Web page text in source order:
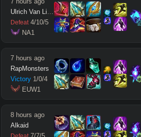
Ulrich Van Lich
Defeat 4/10/5
NA1
7 hours ago
RapMonsters
Victory 1/0/4
EUW1
8 hours ago
Alkaid